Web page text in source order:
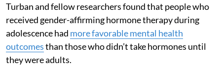
Turban and fellow researchers found that people who
received gender-affirming hormone therapy during
adolescence had more favorable mental health
outcomesthan those who didn’t take hormones until
they were adults.